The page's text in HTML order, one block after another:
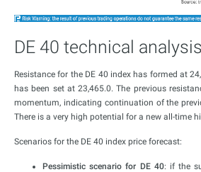
DE 40 technical analysis
Resistance for the DE 40 index has formed at
has been set at 23,465.0. The previous
momentum, indicating continuation of the
There is a very high potential for a new all-time
Scenarios for the DE 40 index price forecast:
Pessimistic scenario for DE 40: if the